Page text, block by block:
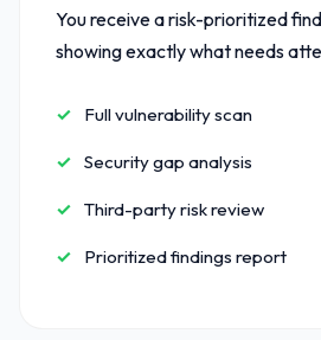
You receive a risk-prioritized
showing exactly what needs
Full vulnerability scan
Security gap analysis
Third-party risk review
Prioritized findings report